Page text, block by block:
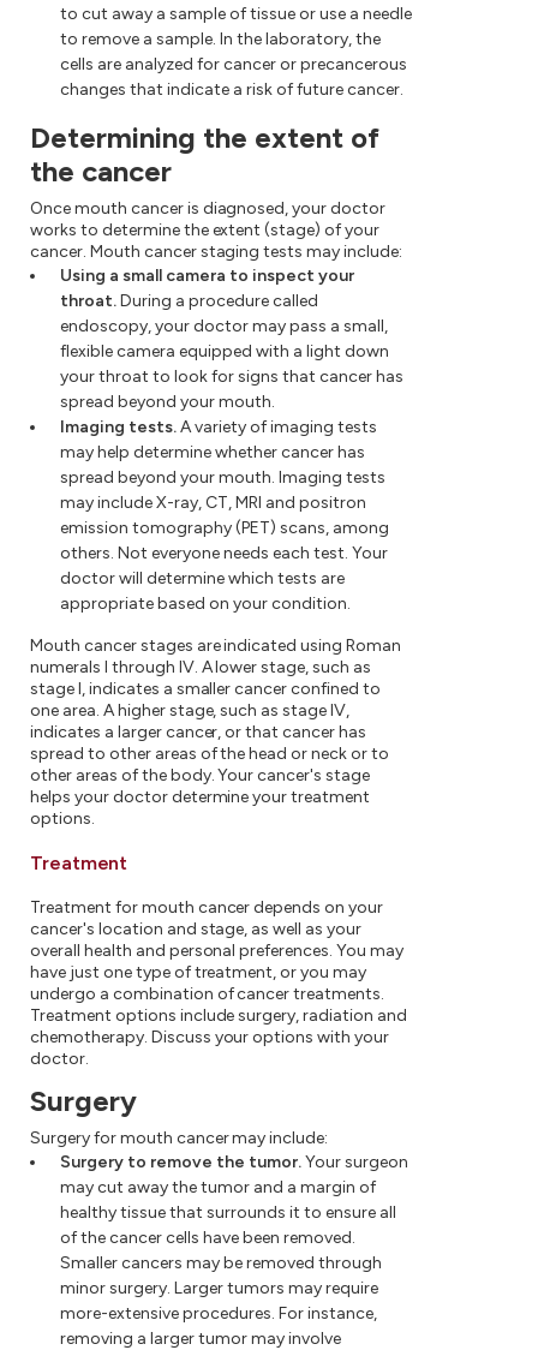
to cut away a sample of tissue or use a needle
to remove a sample. In the laboratory, the
cells are analyzed for cancer or precancerous
changes that indicate a risk of future cancer.
Determining the extent of
the cancer
Once mouth cancer is diagnosed, your doctor
works to determine the extent (stage) of your
cancer. Mouth cancer staging tests may include:
Using a small camera to inspect your
throat.During a procedure called
endoscopy, your doctor may pass a small,
flexible camera equipped with a light down
your throat to look for signs that cancer has
spread beyond your mouth.
Imaging tests.A variety of imaging tests
may help determine whether cancer has
spread beyond your mouth. Imaging tests
may include X-ray, CT, MRI and positron
emission tomography (PET) scans, among
others. Not everyone needs each test. Your
doctor will determine which tests are
appropriate based on your condition.
Mouth cancer stages are indicated using Roman
numerals I through IV. A lower stage, such as
stage I, indicates a smaller cancer confined to
one area. A higher stage, such as stage IV,
indicates a larger cancer, or that cancer has
spread to other areas of the head or neck or to
other areas of the body. Your cancer's stage
helps your doctor determine your treatment
options.
Treatment
Treatment for mouth cancer depends on your
cancer's location and stage, as well as your
overall health and personal preferences. You may
have just one type of treatment, or you may
undergo a combination of cancer treatments.
Treatment options include surgery, radiation and
chemotherapy. Discuss your options with your
doctor.
Surgery
Surgery for mouth cancer may include:
Surgery to remove the tumor.Your surgeon
may cut away the tumor and a margin of
healthy tissue that surrounds it to ensure all
of the cancer cells have been removed.
Smaller cancers may be removed through
minor surgery. Larger tumors may require
more-extensive procedures. For instance,
removing a larger tumor may involve